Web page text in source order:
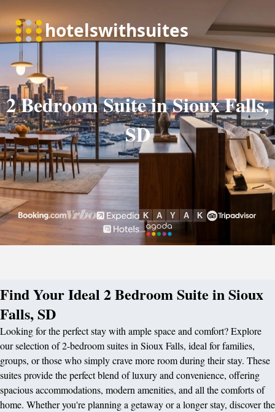
2 Bedroom Suite in Sioux Falls,
SD
Find Your Ideal 2 Bedroom Suite in Sioux
Falls, SD
Looking for the perfect stay with ample space and comfort? Explore
our selection of 2-bedroom suites in Sioux Falls, ideal for families,
groups, or those who simply crave more room during their stay. These
suites provide the perfect blend of luxury and convenience, offering
spacious accommodations, modern amenities, and all the comforts of
home. Whether you're planning a getaway or a longer stay, discover the